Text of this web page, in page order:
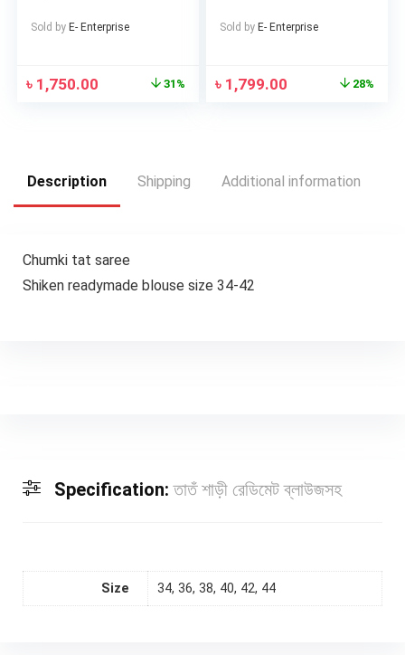
Sold by E- Enterprise
৳ 1,750.00 31%
Georgette Three
Sold by E- Enterprise
৳ 1,799.00 28%
Description Shipping Additional information
Chumki tat saree
Shiken readymade blouse size 34-42
Specification:তাতঁ শাড়ী রেডিমেট ব্লাউজসহ
Size 34, 36, 38, 40, 42, 44